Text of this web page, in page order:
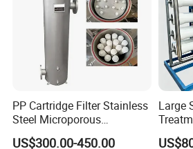
PP Cartridge Filter Stainless
Steel Microporous
Membrane Water Drinks
US$300.00-450.00
Large
Water